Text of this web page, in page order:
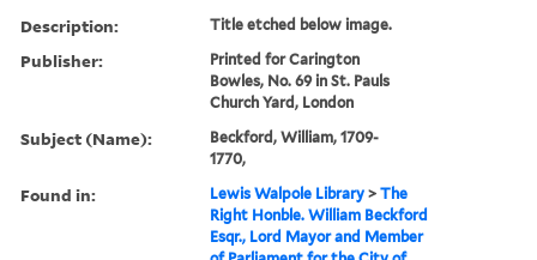
Description: Title etched below image.
Publisher:
Printed for Carington
Bowles, No. 69 in St. Pauls
Church Yard, London
Subject (Name):
Beckford, William, 1709-
1770,
Found in: Lewis Walpole Library >The
Right Honble. William Beckford
Esqr., Lord Mayor and Member